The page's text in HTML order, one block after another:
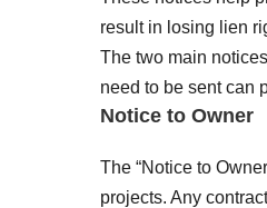
result in losing lien
The two main
need to be sent can
Notice to Owner
The “Notice to
projects. Any